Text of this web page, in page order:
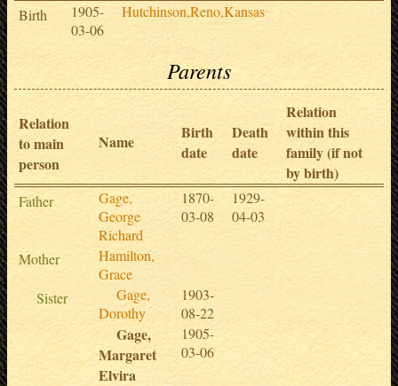
Birth
1905-
03-06
Hutchinson,Reno,Kansas
Parents
Relation
to main
person
Name
Birth
date
Death
date
Relation
within this
family (if not
by birth)
Father
Gage,
George
Richard
1870-
03-08
1929-
04-03
Mother
Hamilton,
Grace
Sister
Gage,
Dorothy
1903-
08-22
Gage,
Margaret
Elvira
1905-
03-06